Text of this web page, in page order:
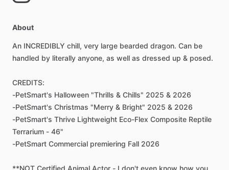
About
An INCREDIBLY chill, very large bearded dragon. Can be
handled by literally anyone, as well as dressed up & posed.
CREDITS:
-PetSmart's Halloween "Thrills & Chills" 2025 & 2026
-PetSmart's Christmas "Merry & Bright" 2025 & 2026
-PetSmart's Thrive Lightweight Eco-Flex Composite Reptile
Terrarium - 46"
-PetSmart Commercial premiering Fall 2026
**NOT Certified Animal Actor - I don't even know how you